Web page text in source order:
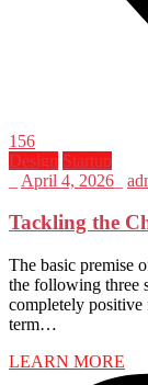
156
Design Startup
April 4, 2026
Tackling the
The basic premise
the following three
completely positive
term…
LEARN MORE